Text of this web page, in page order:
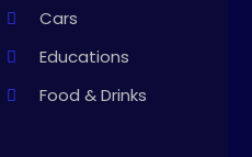
Cars
Educations
Food & Drinks